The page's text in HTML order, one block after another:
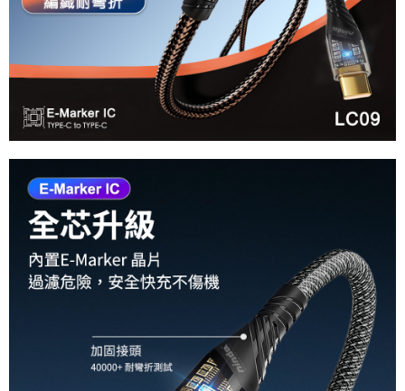
methods, including convenience stores, ATMs, online banking, etc. Once
the payment is made, the transaction is considered complete.
※ Please note: You don't need to make the payment immediately upon
completing the checkout process. However, if you wish to cancel the
order, please contact the store where you made the purchase. Orders
canceled without the store's consent will still be considered valid, and you
will be required to settle the payment through AFTEE Buy Now Pay Later.
※ The status of the transaction and payment should be based on the
information displayed on the "AFTEE Buy Now Pay Later" checkout page.
Customer Support Center" at
https://netprotections.freshdesk.com/support/home
【Important Notes】
When using the "AFTEE Buy Now Pay Later" service provided by Net
Protections Inc., you may need to provide personal information within the
necessary scope of this service. Additionally, the rights of payment claims
related to the transaction will be transferred to Net Protections Inc.
For information regarding the handling of personal data, please visit the
following URL:https://aftee.tw/terms/#terms3
Users who are minors must obtain consent from their legal guardian or
parent before using "AFTEE Buy Now Pay Later." The company will not be
responsible for any losses incurred without proper consent.
宅配(快速到貨)
NT$100/order | Free shipping on orders of NT$1,200 or more
付款後門市自取
國際宅配-直送海外